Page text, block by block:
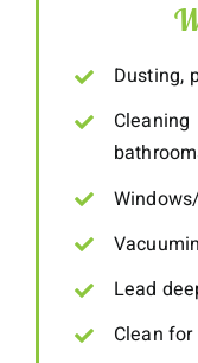
Dusting,
Cleaning
Lead
Clean